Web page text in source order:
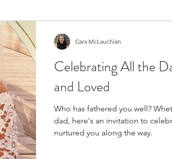
Fall
I Love
Celebrating All the
and Loved
Who has fathered you well?
dad, here's an invitation to
nurtured you along the way.
Cara McLauchlan